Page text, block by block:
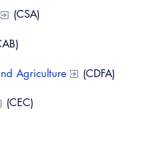
Membership
News & Updates
Legislative Events
Presentations
Outreach Alerts
Corner Update
in State Law
Partner With Us
Development
Meeting
Academy
Weeks
(CSA)
Agriculture (CDFA)
(CEC)